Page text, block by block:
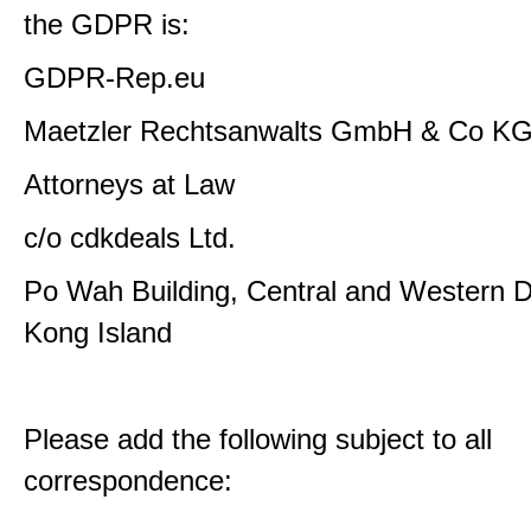
the GDPR is:
GDPR-Rep.eu
Maetzler Rechtsanwalts GmbH & Co
Attorneys at Law
c/o cdkdeals Ltd.
Po Wah Building, Central and Western
Kong Island
Please add the following subject to all
correspondence: